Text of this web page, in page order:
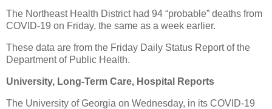
The Northeast Health District had 94 “probable” deaths from
COVID-19 on Friday, the same as a week earlier.
These data are from the Friday Daily Status Report of the
Department of Public Health.
University, Long-Term Care, Hospital Reports
The University of Georgia on Wednesday, in its COVID-19